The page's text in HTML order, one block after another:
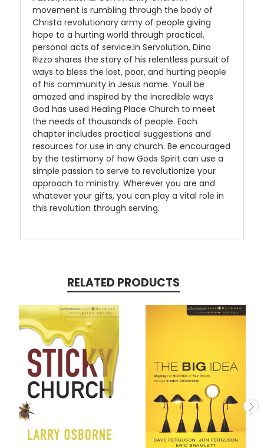
movement is rumbling through the body of
Christa revolutionary army of people giving
hope to a hurting world through practical,
personal acts of service.In Servolution, Dino
Rizzo shares the story of his relentless pursuit of
ways to bless the lost, poor, and hurting people
of his community in Jesus name. Youll be
amazed and inspired by the incredible ways
God has used Healing Place Church to meet
the needs of thousands of people. Each
chapter includes practical suggestions and
resources for use in any church. Be encouraged
by the testimony of how Gods Spirit can use a
simple passion to serve to revolutionize your
approach to ministry. Wherever you are and
whatever your gifts, you can play a vital role in
this revolution through serving.
RELATED PRODUCTS